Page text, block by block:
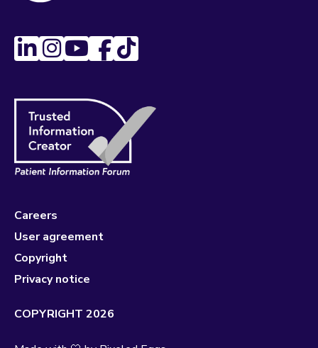
Careers
User agreement
Copyright
Privacy notice
COPYRIGHT 2026